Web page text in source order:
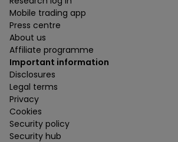
Mobile trading app
Press centre
About us
Affiliate programme
Important information
Disclosures
Legal terms
Privacy
Cookies
Security policy
Security hub